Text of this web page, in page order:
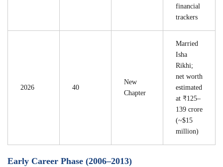
financial
trackers
2026 40
New
Chapter
Married
Isha
Rikhi;
net worth
estimated
at ₹125–
139 crore
(~$15
million)
Early Career Phase (2006–2013)